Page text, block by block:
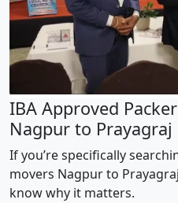
IBA Approved
Nagpur to Prayagraj
If you’re specifically
movers Nagpur to
know why it matters.